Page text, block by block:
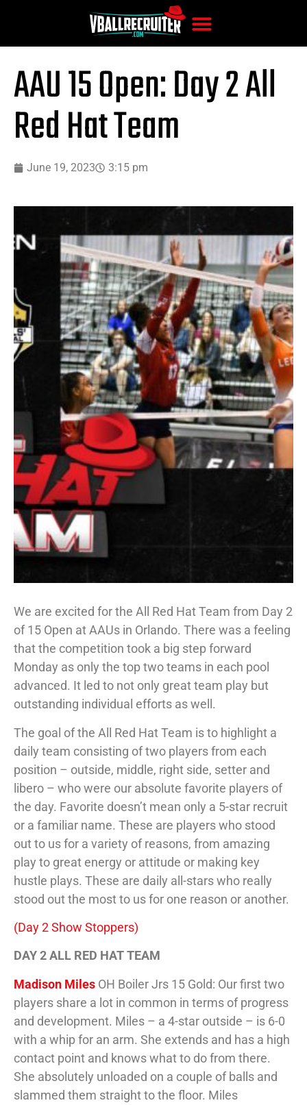
AAU 15 Open: Day 2 All
Red Hat Team
June 19, 2023 3:15 pm
We are excited for the All Red Hat Team from Day 2
of 15 Open at AAUs in Orlando. There was a feeling
that the competition took a big step forward
Monday as only the top two teams in each pool
advanced. It led to not only great team play but
outstanding individual efforts as well.
The goal of the All Red Hat Team is to highlight a
daily team consisting of two players from each
position – outside, middle, right side, setter and
libero – who were our absolute favorite players of
the day. Favorite doesn’t mean only a 5-star recruit
or a familiar name. These are players who stood
out to us for a variety of reasons, from amazing
play to great energy or attitude or making key
hustle plays. These are daily all-stars who really
stood out the most to us for one reason or another.
(Day 2 Show Stoppers)
DAY 2 ALL RED HAT TEAM
Madison Miles OH Boiler Jrs 15 Gold: Our first two
players share a lot in common in terms of progress
and development. Miles – a 4-star outside – is 6-0
with a whip for an arm. She extends and has a high
contact point and knows what to do from there.
She absolutely unloaded on a couple of balls and
slammed them straight to the floor. Miles